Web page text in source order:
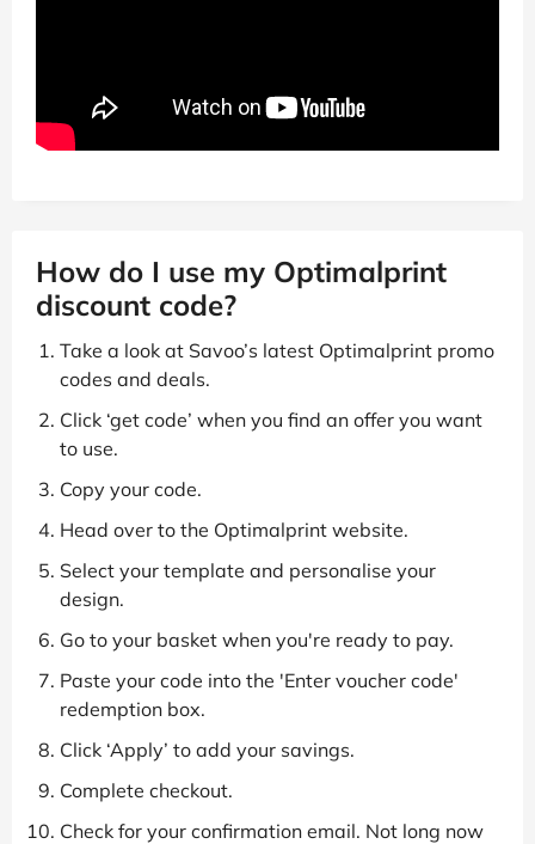
How do I use my Optimalprint
discount code?
Take a look at Savoo’s latest Optimalprint promo
codes and deals.
Click ‘get code’ when you find an offer you want
to use.
Copy your code.
Head over to the Optimalprint website.
Select your template and personalise your
design.
Go to your basket when you're ready to pay.
Paste your code into the 'Enter voucher code'
redemption box.
Click ‘Apply’ to add your savings.
Complete checkout.
Check for your confirmation email. Not long now